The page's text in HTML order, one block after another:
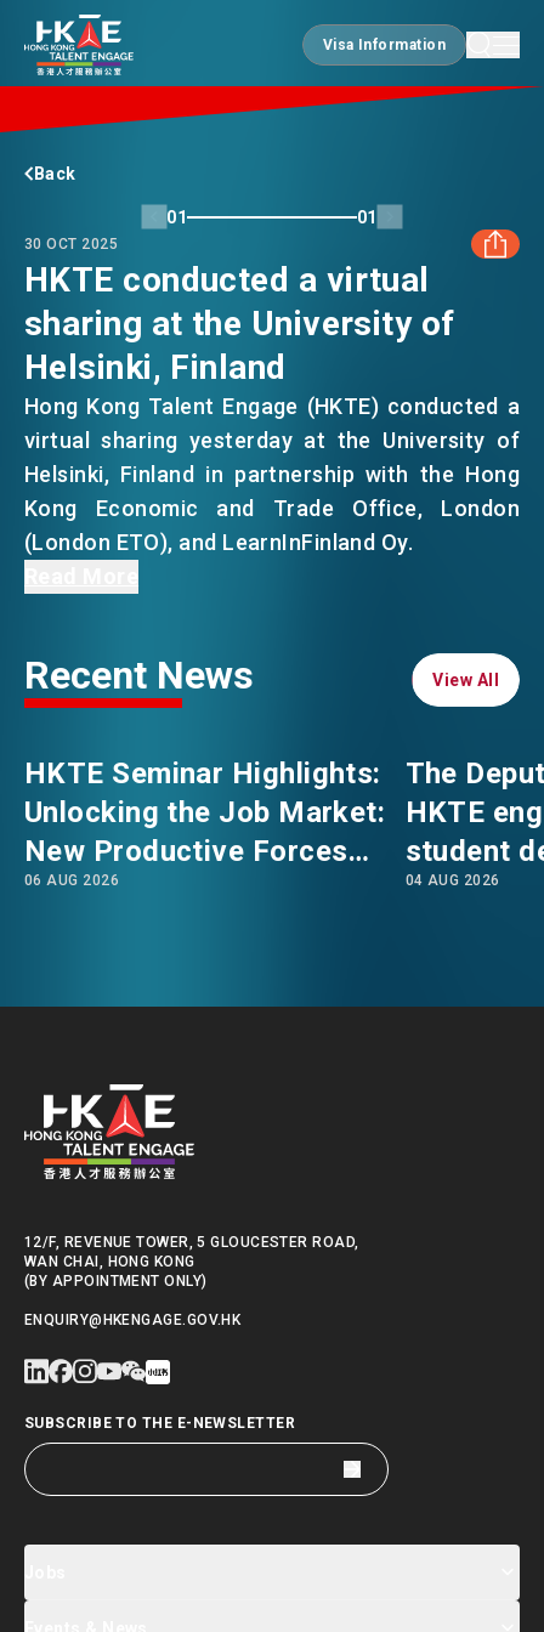
Visa Information
Visa Information
EDGE OF HK
ESSENTIALS
SERVICES
JOBS
DOING BUSINESS
NEWS
ABOUT US
FAQ
CONTACT US
Back
01 01
30 OCT 2025
FACEBOOK
LINKEDIN
WHATSAPP
WECHAT
HKTE conducted a virtual
sharing at the University of
Helsinki, Finland
Hong Kong Talent Engage (HKTE) conducted a
virtual sharing yesterday at the University of
Helsinki, Finland in partnership with the Hong
Kong Economic and Trade Office, London
(London ETO), and LearnInFinland Oy.
Talent Pass Scheme (TTPS), which welcomes
under graduates from global top universities to
that collectively enhance their interest in
relocating to the city.
To strengthen Hong Kong’s role as an
backgrounds while offering them
Recent News View All
View All
HKTE Seminar Highlights:
Unlocking the Job Market:
New Productive Forces
Empowering a New Future
06 AUG 2026
The
HKTE
student
The
School
04 AUG 2026
12/F, REVENUE TOWER, 5 GLOUCESTER ROAD,
WAN CHAI, HONG KONG
(BY APPOINTMENT ONLY)
ENQUIRY@HKENGAGE.GOV.HK
SUBSCRIBE TO THE E-NEWSLETTER